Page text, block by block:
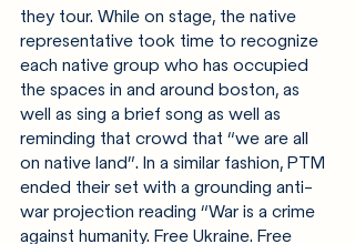
they tour. While on stage, the native
representative took time to recognize
each native group who has occupied
the spaces in and around boston, as
well as sing a brief song as well as
reminding that crowd that “we are all
on native land”. In a similar fashion, PTM
ended their set with a grounding anti-
war projection reading “War is a crime
against humanity. Free Ukraine. Free